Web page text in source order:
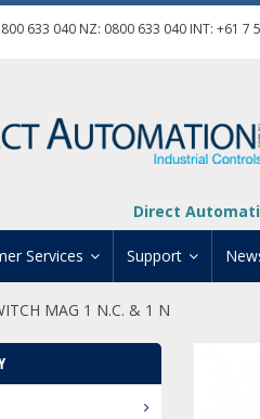
633 040 NZ: 0800 633 040 INT: +61 7
Direct
Services
Us
Training
Support
Product
Manuals And
Technical Support
MAG 1 N.C. & 1 N